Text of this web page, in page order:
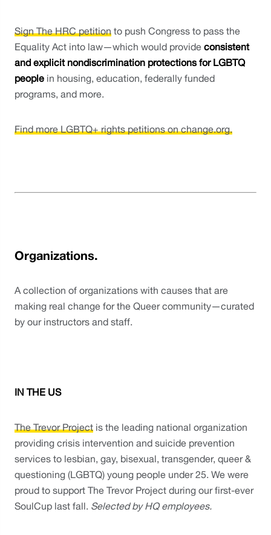
Sign The HRC petition to push Congress to pass the
Equality Act into law—which would provide consistent
and explicit nondiscrimination protections for LGBTQ
people in housing, education, federally funded
programs, and more.
Find more LGBTQ+ rights petitions on change.org.
Organizations.
A collection of organizations with causes that are
making real change for the Queer community—curated
by our instructors and staff.
IN THE US
The Trevor Project is the leading national organization
providing crisis intervention and suicide prevention
services to lesbian, gay, bisexual, transgender, queer &
questioning (LGBTQ) young people under 25. We were
proud to support The Trevor Project during our first-ever
SoulCup last fall. Selected by HQ employees.